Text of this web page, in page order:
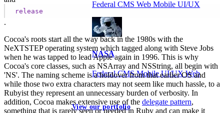
Federal CMS Web Mobile UI/UX
NASA
Federal CMS Mobile UI/UX Web
View our portfolio
release
.
Cocoa's roots start all the way back in the 1980s with the
NeXTSTEP operating system which tagged along with Steve Jobs
when he was tapped to lead Apple again in 1996. This is why
Cocoa's core classes, such as NSArray and NSString, all begin with
'NS'. The naming scheme is a holdover from that earlier OS and
while those two extra characters may not seem like much hassle, to a
Rubyist they represent an unnecessary burden of verbosity. In
addition, Cocoa makes extensive use of the delegate pattern,
something that is rarely seen or needed in Ruby and can make it